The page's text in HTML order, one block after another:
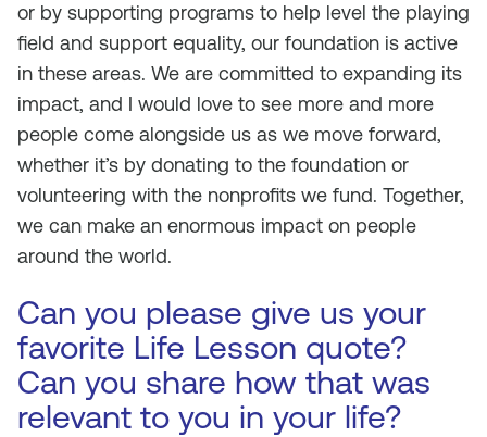
or by supporting programs to help level the playing
field and support equality, our foundation is active
in these areas. We are committed to expanding its
impact, and I would love to see more and more
people come alongside us as we move forward,
whether it’s by donating to the foundation or
volunteering with the nonprofits we fund. Together,
we can make an enormous impact on people
around the world.
Can you please give us your
favorite Life Lesson quote?
Can you share how that was
relevant to you in your life?